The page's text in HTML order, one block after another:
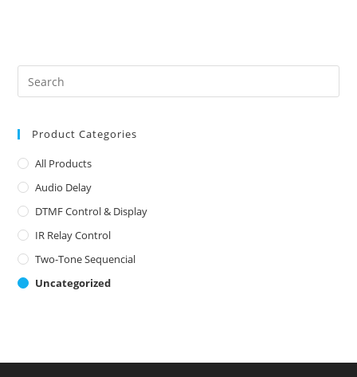
Product Categories
All Products
Audio Delay
DTMF Control & Display
IR Relay Control
Two-Tone Sequencial
Uncategorized